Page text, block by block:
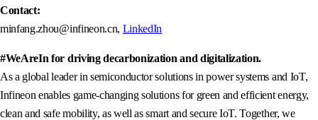
Contact:
minfang.zhou@infineon.cn, LinkedIn
#WeAreIn for driving decarbonization and digitalization.
As a global leader in semiconductor solutions in power systems and IoT,
Infineon enables game-changing solutions for green and efficient energy,
clean and safe mobility, as well as smart and secure IoT. Together, we